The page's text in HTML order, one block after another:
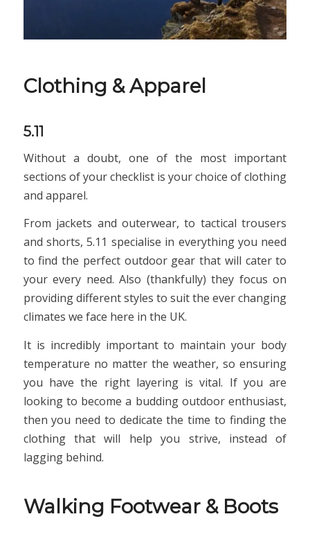
Clothing & Apparel
5.11
Without a doubt, one of the most important
sections of your checklist is your choice of clothing
and apparel.
From jackets and outerwear, to tactical trousers
and shorts, 5.11 specialise in everything you need
to find the perfect outdoor gear that will cater to
your every need. Also (thankfully) they focus on
providing different styles to suit the ever changing
climates we face here in the UK.
It is incredibly important to maintain your body
temperature no matter the weather, so ensuring
you have the right layering is vital. If you are
looking to become a budding outdoor enthusiast,
then you need to dedicate the time to finding the
clothing that will help you strive, instead of
lagging behind.
Walking Footwear & Boots